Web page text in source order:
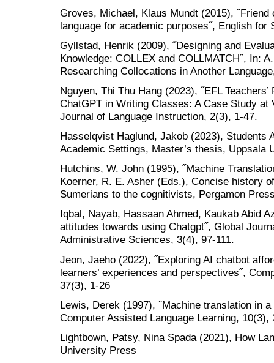
Groves, Michael, Klaus Mundt (2015),
language for academic purposes˝, English for
Gyllstad, Henrik (2009), ˝Designing and
Knowledge: COLLEX and COLLMATCH˝, In:
Researching Collocations in Another
Nguyen, Thi Thu Hang (2023), ˝EFL
ChatGPT in Writing Classes: A Case Study at
Journal of Language Instruction, 2(3), 1-47.
Hasselqvist Haglund, Jakob (2023), Students
Academic Settings, Master’s thesis, Uppsala
Hutchins, W. John (1995), ˝Machine
Koerner, R. E. Asher (Eds.), Concise history
Sumerians to the cognitivists, Pergamon
Iqbal, Nayab, Hassaan Ahmed, Kaukab Abid
attitudes towards using Chatgpt˝, Global
Administrative Sciences, 3(4), 97-111.
Jeon, Jaeho (2022), ˝Exploring AI chatbot
learners’ experiences and perspectives˝,
37(3), 1-26
Lewis, Derek (1997), ˝Machine translation in
Computer Assisted Language Learning, 10(3),
Lightbown, Patsy, Nina Spada (2021), How
University Press